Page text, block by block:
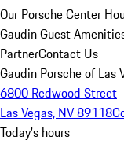
Our Porsche Center
Gaudin Guest
PartnerContact Us
Gaudin Porsche of Las
6800 Redwood Street
Las Vegas, NV 89118
Today's hours